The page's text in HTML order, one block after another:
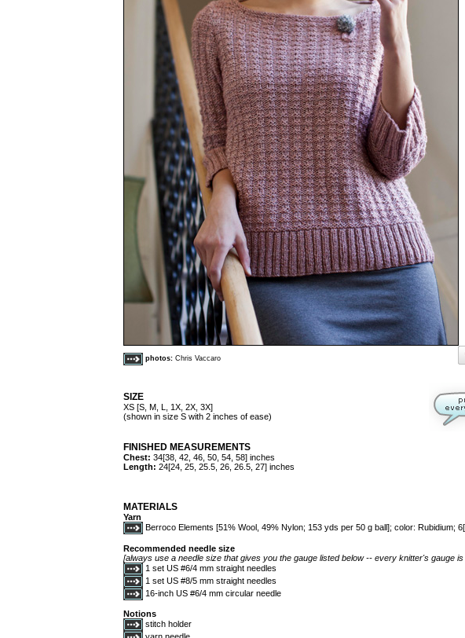
photos: Chris Vaccaro
SIZE
XS [S, M, L, 1X, 2X, 3X]
(shown in size S with 2 inches of ease)
FINISHED MEASUREMENTS
Chest: 34[38, 42, 46, 50, 54, 58] inches
Length: 24[24, 25, 25.5, 26, 26.5, 27] inches
MATERIALS
Yarn
Berroco Elements [51% Wool, 49% Nylon; 153 yds per 50 g ball]; color: Rubidium;
Recommended needle size
[always use a needle size that gives you the gauge listed below -- every knitter's gauge is
1 set US #6/4 mm straight needles
1 set US #8/5 mm straight needles
16-inch US #6/4 mm circular needle
Notions
stitch holder